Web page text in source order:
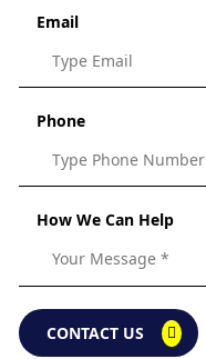
Email
Phone
How We Can Help
CONTACT US